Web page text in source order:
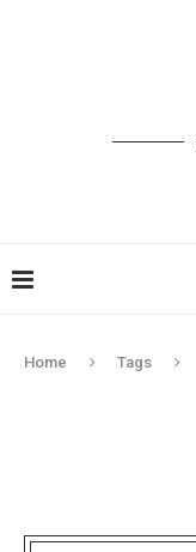
Home Tags